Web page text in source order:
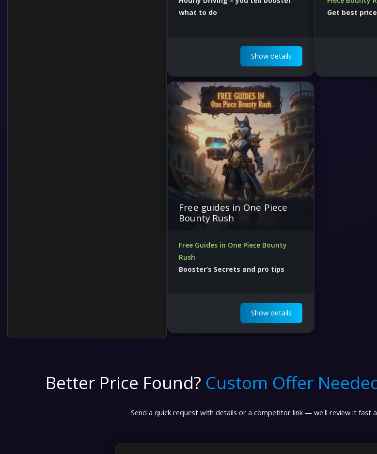
what to do
Show details
Get best
Free guides in One Piece
Bounty Rush
Free Guides in One Piece Bounty
Rush
Booster’s Secrets and pro tips
Show details
Better Price Found? Custom Offer
Send a quick request with details or a competitor link — we'll review it fast